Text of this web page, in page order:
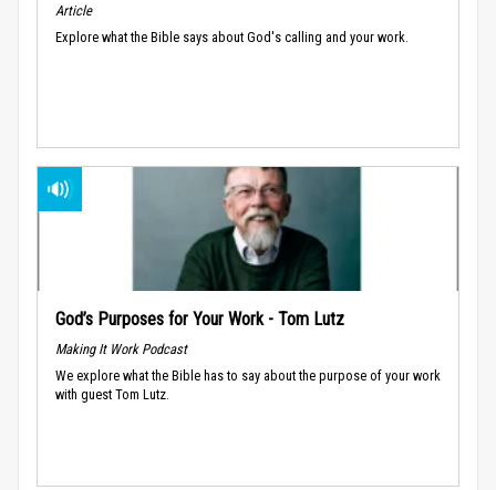
Article
Explore what the Bible says about God's calling and your work.
God’s Purposes for Your Work - Tom Lutz
Making It Work Podcast
We explore what the Bible has to say about the purpose of your work
with guest Tom Lutz.